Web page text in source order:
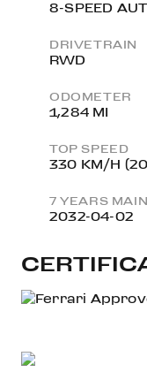
8-SPEED
DRIVETRAIN
RWD
ODOMETER
1,284 MI
TOP SPEED
330 KM/H
7 YEARS
2032-04-02